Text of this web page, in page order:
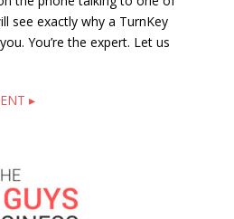
see exactly why a TurnKey
You’re the expert. Let us
▸